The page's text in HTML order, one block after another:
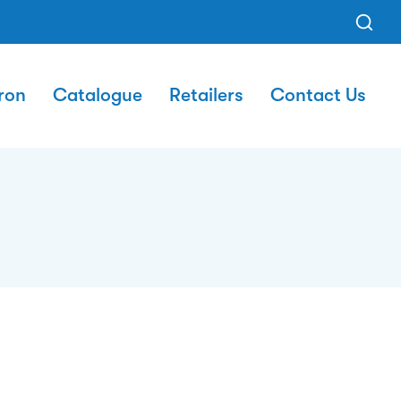
Catalogue Retailers Contact Us